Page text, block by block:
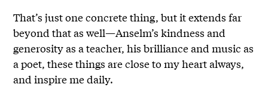
That’s just one concrete thing, but it extends far
beyond that as well—Anselm’s kindness and
generosity as a teacher, his brilliance and music as
a poet, these things are close to my heart always,
and inspire me daily.